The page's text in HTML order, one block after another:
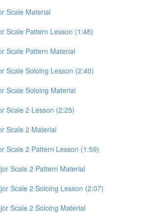
Scale Material
Scale Pattern Lesson (1:48)
Scale Pattern Material
Scale Soloing Lesson (2:40)
Scale Soloing Material
Scale 2 Lesson (2:25)
Scale 2 Material
Scale 2 Pattern Lesson (1:59)
Scale 2 Pattern Material
Scale 2 Soloing Lesson (2:07)
Scale 2 Soloing Material